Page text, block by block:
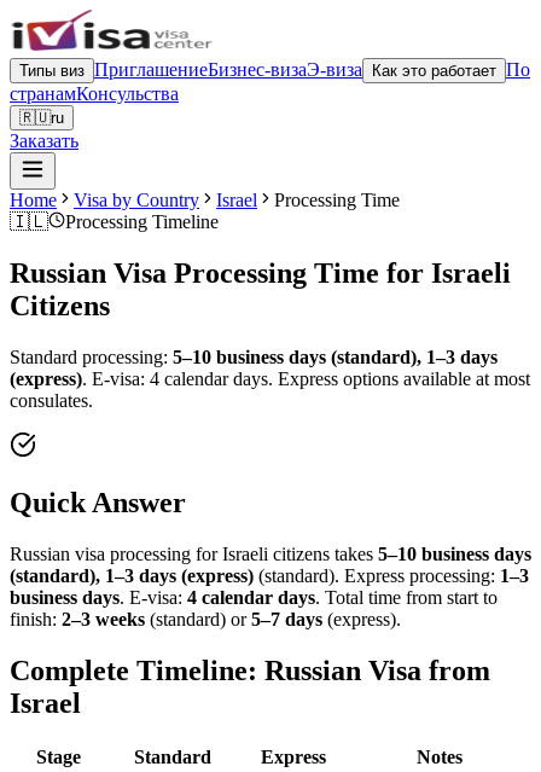
Типы виз ПриглашениеБизнес-визаЭ-виза Как это работает По
странамКонсульства
🇷🇺ru
Заказать
Home Visa by Country Israel
Processing Time
🇮🇱
Processing Timeline
Russian Visa Processing Time for Israeli
Citizens
Standard processing: 5–10 business days (standard), 1–3 days
(express). E-visa: 4 calendar days. Express options available at most
consulates.
Quick Answer
Russian visa processing forIsraeli citizens takes 5–10 business days
(standard), 1–3 days (express) (standard). Express processing: 1–3
business days. E-visa: 4 calendar days. Total time from start to
finish: 2–3 weeks (standard) or5–7 days (express).
Complete Timeline: Russian Visa from
Israel
Stage Standard Express
Notes